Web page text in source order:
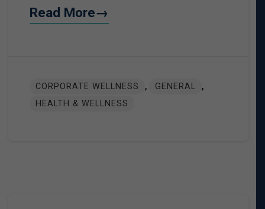
Read More→
CORPORATE WELLNESS , GENERAL ,
HEALTH & WELLNESS